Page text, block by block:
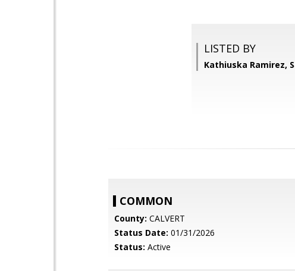
LISTED BY
Kathiuska Ramirez,
COMMON
County: CALVERT
Status Date: 01/31/2026
Status: Active